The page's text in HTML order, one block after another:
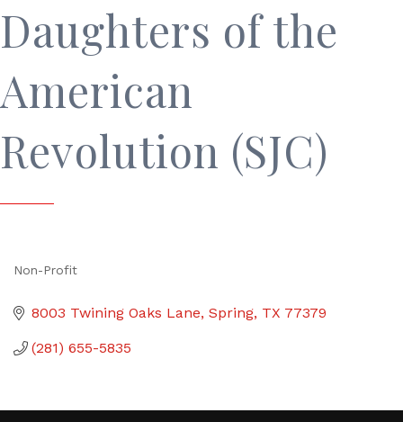
Daughters of the
American
Revolution (SJC)
Non-Profit
8003 Twining Oaks Lane Spring TX 77379
(281) 655-5835